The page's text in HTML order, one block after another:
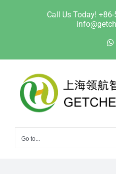
Call Us Today!
Go to...